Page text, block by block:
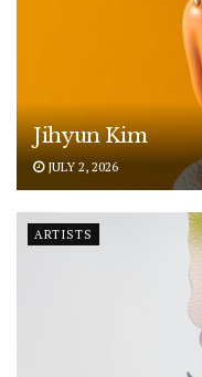
Jihyun Kim
JULY 2, 2026
ARTISTS